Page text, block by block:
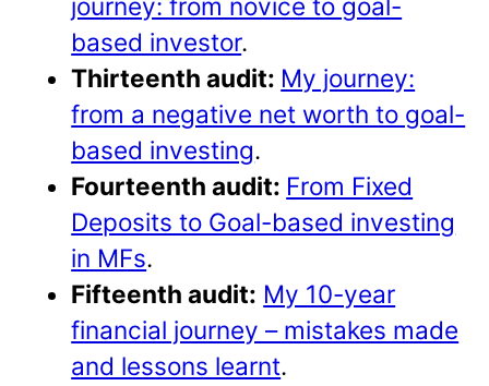
journey: from novice to goal-
based investor.
Thirteenth audit: My journey:
from a negative net worth to goal-
based investing.
Fourteenth audit: From Fixed
Deposits to Goal-based investing
in MFs.
Fifteenth audit: My 10-year
financial journey – mistakes made
and lessons learnt.